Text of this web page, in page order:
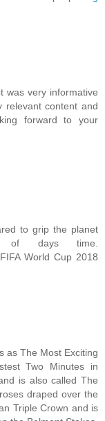
was very informative
relevant content and
forward to your
to grip the planet
days time.
.FIFA World Cup 2018
as The Most Exciting
Two Minutes in
is also called The
draped over the
Triple Crown and is